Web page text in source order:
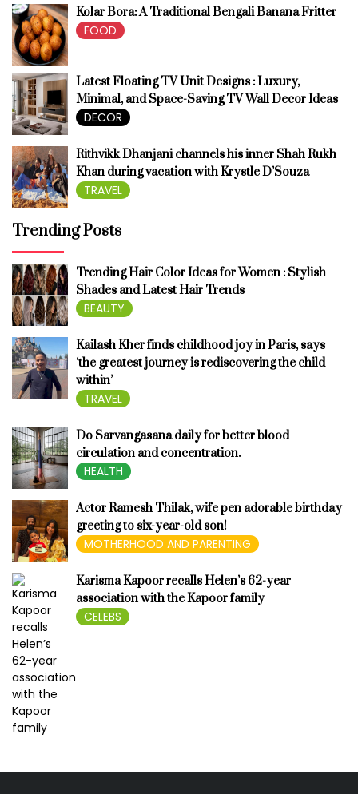
Kolar Bora: A Traditional Bengali Banana Fritter
FOOD
Latest Floating TV Unit Designs : Luxury,
Minimal, and Space-Saving TV Wall Decor Ideas
DECOR
Rithvikk Dhanjani channels his inner Shah Rukh
Khan during vacation with Krystle D’Souza
TRAVEL
Trending Posts
Trending Hair Color Ideas for Women : Stylish
Shades and Latest Hair Trends
BEAUTY
Kailash Kher finds childhood joy in Paris, says
‘the greatest journey is rediscovering the child
within’
TRAVEL
Do Sarvangasana daily for better blood
circulation and concentration.
HEALTH
Actor Ramesh Thilak, wife pen adorable birthday
greeting to six-year-old son!
MOTHERHOOD AND PARENTING
Karisma Kapoor recalls Helen’s 62-year
association with the Kapoor family
CELEBS